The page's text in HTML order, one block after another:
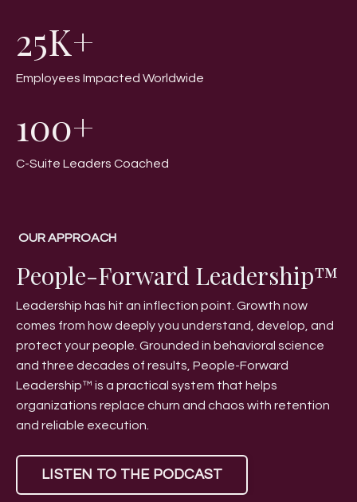
25K+
Employees Impacted Worldwide
100+
C-Suite Leaders Coached
OUR APPROACH
People-Forward Leadership™
Leadership has hit an inflection point. Growth now
comes from how deeply you understand, develop, and
protect your people. Grounded in behavioral science
and three decades of results, People-Forward
Leadership™ is a practical system that helps
organizations replace churn and chaos with retention
and reliable execution.
LISTEN TO THE PODCAST